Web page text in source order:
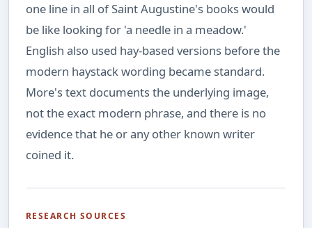
one line in all of Saint Augustine's books would
be like looking for 'a needle in a meadow.'
English also used hay-based versions before the
modern haystack wording became standard.
More's text documents the underlying image,
not the exact modern phrase, and there is no
evidence that he or any other known writer
coined it.
RESEARCH SOURCES